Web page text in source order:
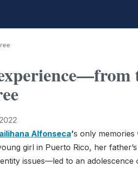
Alfonseca’s only
girl in Puerto Rico, her
issues—led to an adolescence